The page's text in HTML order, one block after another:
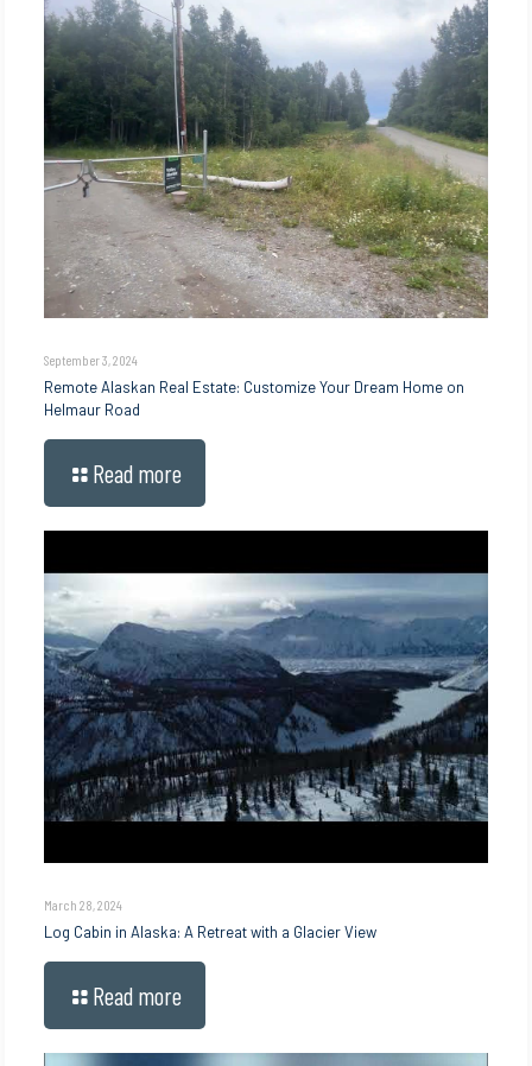
September 3, 2024
Remote Alaskan Real Estate: Customize Your Dream Home on
Helmaur Road
Read more
March 28, 2024
Log Cabin in Alaska: A Retreat with a Glacier View
Read more